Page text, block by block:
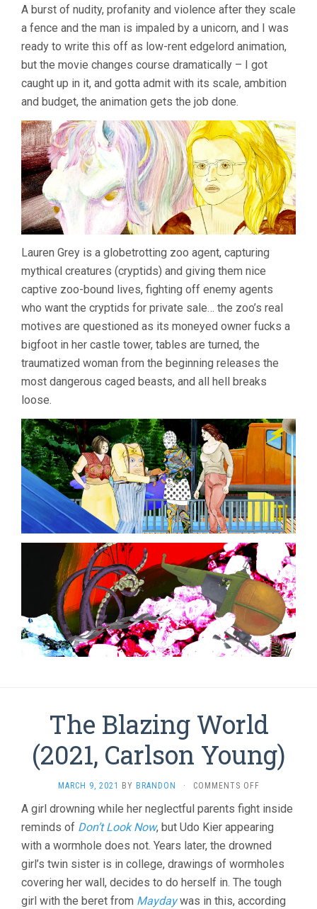
A burst of nudity, profanity and violence after they scale
a fence and the man is impaled by a unicorn, and I was
ready to write this off as low-rent edgelord animation,
but the movie changes course dramatically – I got
caught up in it, and gotta admit with its scale, ambition
and budget, the animation gets the job done.
Lauren Grey is a globetrotting zoo agent, capturing
mythical creatures (cryptids) and giving them nice
captive zoo-bound lives, fighting off enemy agents
who want the cryptids for private sale… the zoo’s real
motives are questioned as its moneyed owner fucks a
bigfoot in her castle tower, tables are turned, the
traumatized woman from the beginning releases the
most dangerous caged beasts, and all hell breaks
loose.
The Blazing World
(2021, Carlson Young)
MARCH 9, 2021 BY BRANDON · COMMENTS OFFON
BLAZING
WORLD
(2021,
CARLSON
YOUNG)
A girl drowning while her neglectful parents fight inside
reminds of Don’t Look Now, but Udo Kier appearing
with a wormhole does not. Years later, the drowned
girl’s twin sister is in college, drawings of wormholes
covering her wall, decides to do herself in. The tough
girl with the beret from Maydaywas in this, according